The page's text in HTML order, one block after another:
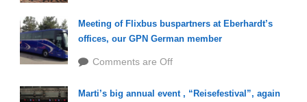
Meeting of Flixbus buspartners at Eberhardt’s
offices, our GPN German member
Comments are Off
Marti’s big annual event , “Reisefestival”, again